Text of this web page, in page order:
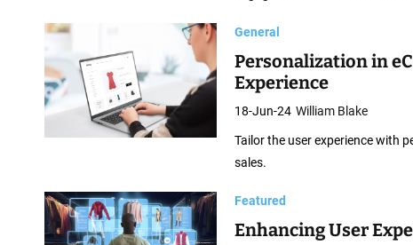
D
s
i
General
Personalization in
Experience
18-Jun-24 William Blake
Tailor the user experience with
sales.
Featured
Enhancing User